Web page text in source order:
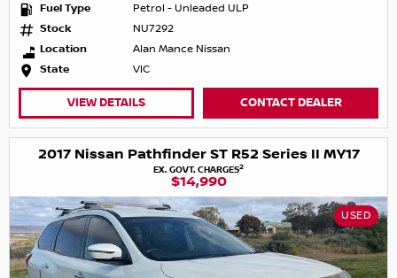
Fuel Type
Petrol - Unleaded ULP
Stock
NU7292
Location
Alan Mance Nissan
State
VIC
VIEW DETAILS CONTACT DEALER
2017 Nissan Pathfinder ST R52 Series II MY17
EX. GOVT. CHARGES2
$14,990
USED